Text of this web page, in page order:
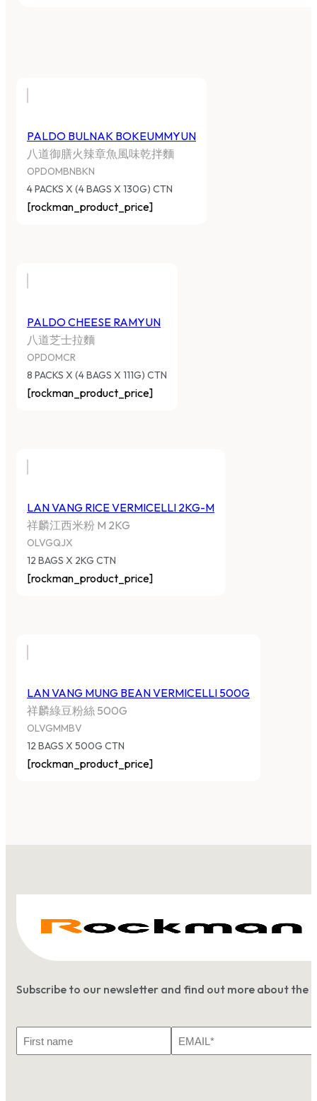
PALDO BULNAK BOKEUMMYUN
八道御膳火辣章魚風味乾拌麵
OPDOMBNBKN
4 PACKS X (4 BAGS X 130G) CTN
[rockman_product_price]
PALDO CHEESE RAMYUN
八道芝士拉麵
OPDOMCR
8 PACKS X (4 BAGS X 111G) CTN
[rockman_product_price]
LAN VANG RICE VERMICELLI 2KG-M
祥麟江西米粉 M 2KG
OLVGQJX
12 BAGS X 2KG CTN
[rockman_product_price]
LAN VANG MUNG BEAN VERMICELLI 500G
祥麟綠豆粉絲 500G
OLVGMMBV
12 BAGS X 500G CTN
[rockman_product_price]
Subscribe to our newsletter and find out more about the
Name